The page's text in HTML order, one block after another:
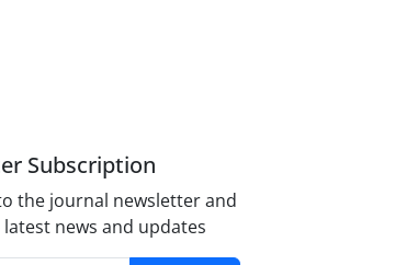
Subscription
the journal newsletter and
news and updates